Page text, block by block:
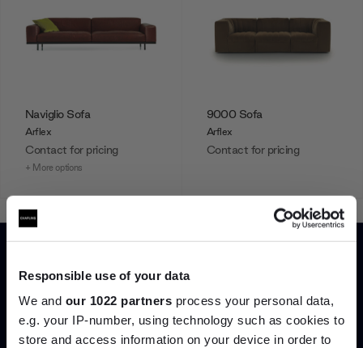
Responsible use of your data
We and our 1022 partners process your personal data,
e.g. your IP-number, using technology such as cookies to
store and access information on your device in order to
Naviglio Sofa
Arflex
Contact for pricing
+ More options
9000 Sofa
Arflex
Contact for pricing
Load more